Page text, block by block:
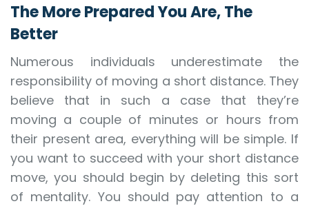
The More Prepared You Are, The
Better
Numerous individuals underestimate the
responsibility of moving a short distance. They
believe that in such a case that they’re
moving a couple of minutes or hours from
their present area, everything will be simple. If
you want to succeed with your short distance
move, you should begin by deleting this sort
of mentality. You should pay attention to a